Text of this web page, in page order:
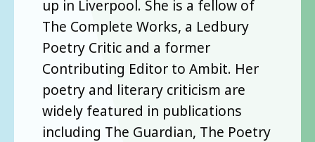
up in Liverpool. She is a fellow of
The Complete Works, a Ledbury
Poetry Critic and a former
Contributing Editor to Ambit. Her
poetry and literary criticism are
widely featured in publications
including The Guardian, The Poetry